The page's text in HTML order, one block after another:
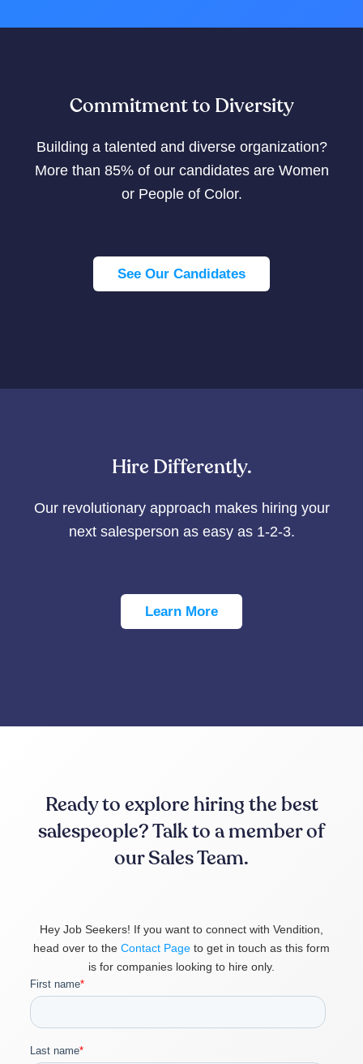
Commitment to Diversity
Building a talented and diverse organization?
More than 85% of our candidates are Women
or People of Color.
See Our Candidates
Hire Differently.
Our revolutionary approach makes hiring your
next salesperson as easy as 1-2-3.
Learn More
Ready to explore hiring the best
salespeople? Talk to a member of
our Sales Team.
Hey Job Seekers! If you want to connect with Vendition,
head over to the Contact Page to get in touch as this form
is for companies looking to hire only.